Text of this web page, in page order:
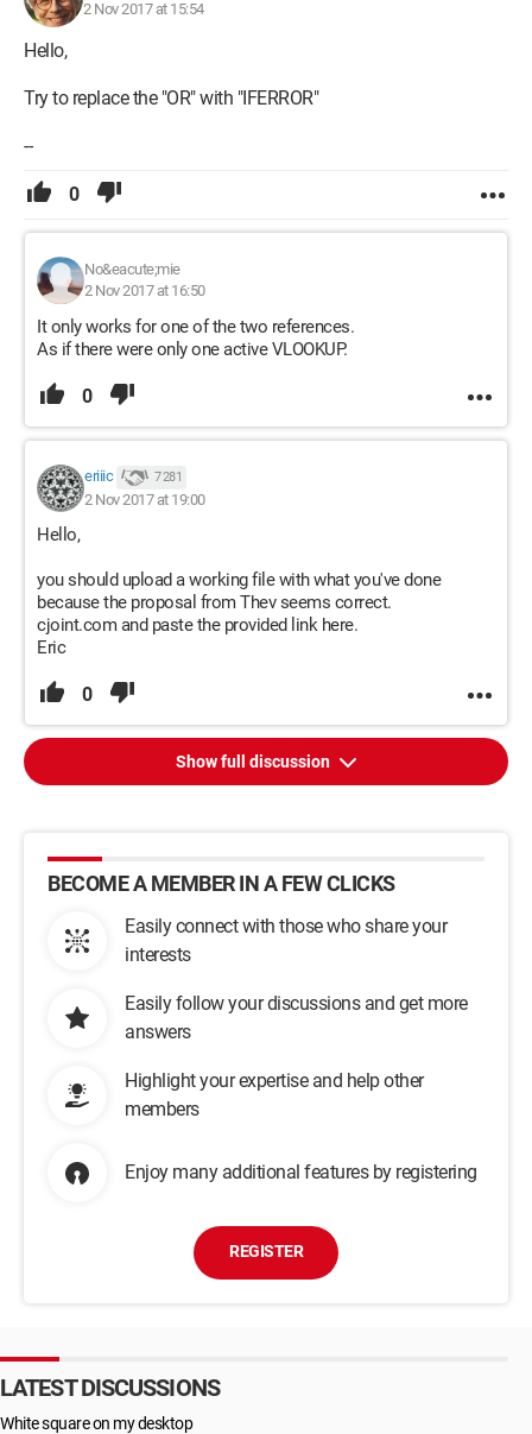
2 Nov 2017 at 15:54
Hello,
Try to replace the "OR" with "IFERROR"
--
0
No&eacute;mie
2 Nov 2017 at 16:50
It only works for one of the two references.
As if there were only one active VLOOKUP.
0
eriiic 7 281
2 Nov 2017 at 19:00
Hello,
you should upload a working file with what you've done
because the proposal from Thev seems correct.
cjoint.com and paste the provided link here.
Eric
0
Show full discussion
BECOME A MEMBER IN A FEW CLICKS
Easily connect with those who share your
interests
Easily follow your discussions and get more
answers
Highlight your expertise and help other
members
Enjoy many additional features by registering
REGISTER
LATEST DISCUSSIONS
White square on my desktop